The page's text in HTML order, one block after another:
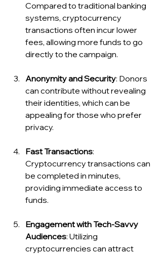
Compared to traditional banking
systems, cryptocurrency
transactions often incur lower
fees, allowing more funds to go
directly to the campaign.
Anonymity and Security: Donors
can contribute without revealing
their identities, which can be
appealing for those who prefer
privacy.
Fast Transactions:
Cryptocurrency transactions can
be completed in minutes,
providing immediate access to
funds.
Engagement with Tech-Savvy
Audiences: Utilizing
cryptocurrencies can attract